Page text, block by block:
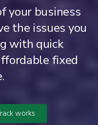
your business
the issues you
with quick
fixed
works